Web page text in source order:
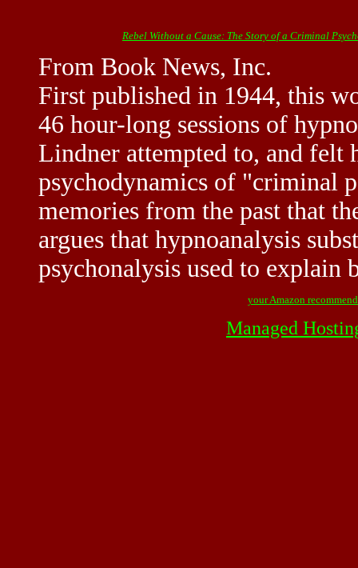
Rebel Without a Cause: The Story of a Criminal
From Book News, Inc.
First published in 1944, this
46 hour-long sessions of
Lindner attempted to, and felt
psychodynamics of "criminal
memories from the past that
argues that hypnoanalysis
psychonalysis used to explain
your Amazon
Managed